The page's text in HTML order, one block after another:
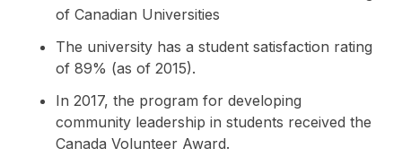
of Canadian Universities
The university has a student satisfaction rating
of 89% (as of 2015).
In 2017, the program for developing
community leadership in students received the
Canada Volunteer Award.